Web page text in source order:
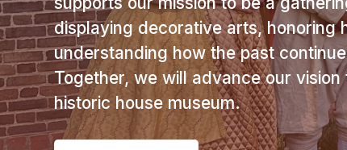
displaying decorative arts, honoring
understanding how the past
Together, we will advance our vision
historic house museum.